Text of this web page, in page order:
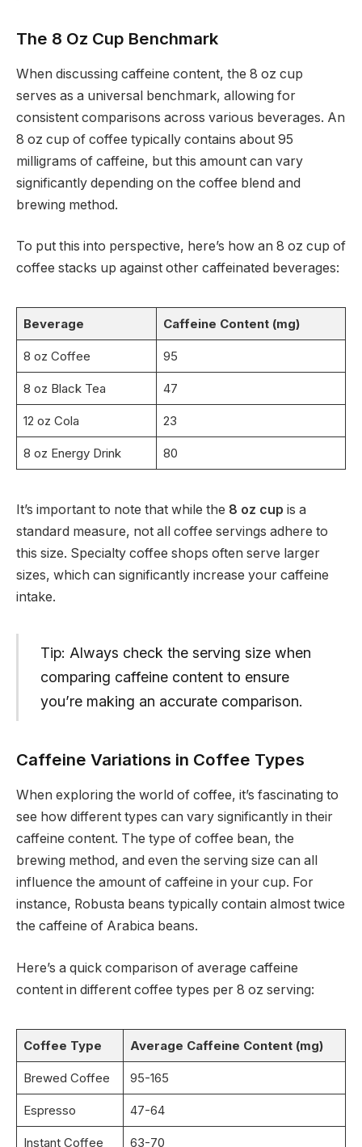
The 8 Oz Cup Benchmark
When discussing caffeine content, the 8 oz cup
serves as a universal benchmark, allowing for
consistent comparisons across various beverages. An
8 oz cup of coffee typically contains about 95
milligrams of caffeine, but this amount can vary
significantly depending on the coffee blend and
brewing method.
To put this into perspective, here’s how an 8 oz cup of
coffee stacks up against other caffeinated beverages:
Beverage Caffeine Content (mg)
8 oz Coffee 95
8 oz Black Tea 47
12 oz Cola 23
8 oz Energy Drink 80
It’s important to note that while the 8 oz cup is a
standard measure, not all coffee servings adhere to
this size. Specialty coffee shops often serve larger
sizes, which can significantly increase your caffeine
intake.
Tip: Always check the serving size when
comparing caffeine content to ensure
you’re making an accurate comparison.
Caffeine Variations in Coffee Types
When exploring the world of coffee, it’s fascinating to
see how different types can vary significantly in their
caffeine content. The type of coffee bean, the
brewing method, and even the serving size can all
influence the amount of caffeine in your cup. For
instance, Robusta beans typically contain almost twice
the caffeine of Arabica beans.
Here’s a quick comparison of average caffeine
content in different coffee types per 8 oz serving:
Coffee Type Average Caffeine Content (mg)
Brewed Coffee 95-165
Espresso 47-64
Instant Coffee 63-70